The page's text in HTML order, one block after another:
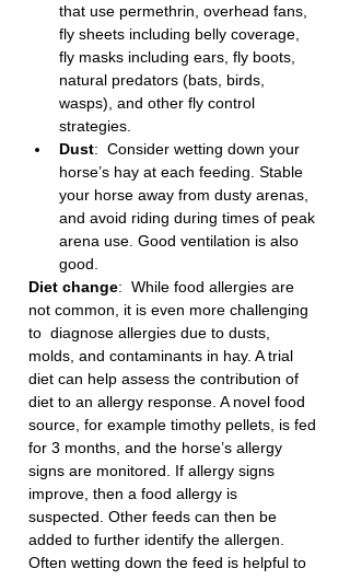
that use permethrin, overhead fans,
fly sheets including belly coverage,
fly masks including ears, fly boots,
natural predators (bats, birds,
wasps), and other fly control
strategies.
Dust:  Consider wetting down your
horse’s hay at each feeding. Stable
your horse away from dusty arenas,
and avoid riding during times of peak
arena use. Good ventilation is also
good.
Diet change:  While food allergies are
not common, it is even more challenging
to  diagnose allergies due to dusts,
molds, and contaminants in hay. A trial
diet can help assess the contribution of
diet to an allergy response. A novel food
source, for example timothy pellets, is fed
for 3 months, and the horse’s allergy
signs are monitored. If allergy signs
improve, then a food allergy is
suspected. Other feeds can then be
added to further identify the allergen.
Often wetting down the feed is helpful to